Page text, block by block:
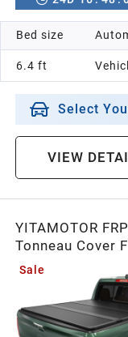
Bed size
6.4 ft
Select
VIEW
YITAMOTOR
Tonneau Cover
1500 (Classic &
2500 3500 6.4
Sale